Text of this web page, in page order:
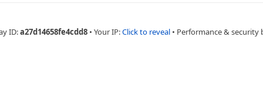
ID:a27d14658fe4cdd8 • Your IP:Click to reveal • Performance & security